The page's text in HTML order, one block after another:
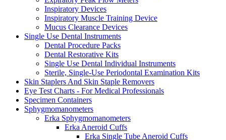
Inspiratory Devices
Inspiratory Muscle Training Device
Mucus Clearance Devices
Single Use Dental Instruments
Dental Procedure Packs
Dental Restorative Kits
Single Use Dental Individual Instruments
Sterile, Single-Use Periodontal Examination Kits
Skin Staplers And Skin Staple Removers
Eye Test Charts - For Medical Professionals
Specimen Containers
Sphygmomanometers
Erka Sphygmomanometers
Erka Aneroid Cuffs
Erka Single Tube Aneroid Cuffs